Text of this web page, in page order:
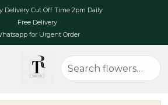
Delivery Cut Off Time 2pm Daily
Free Delivery
for Urgent Order